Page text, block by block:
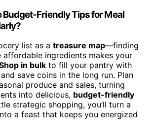
Budget-Friendly Tips for Meal
list as a treasure map—finding
affordable ingredients makes your
in bulk to fill your pantry with
save coins in the long run. Plan
produce and sales, turning
into delicious, budget-friendly
strategic shopping, you’ll turn a
a feast that keeps you energized